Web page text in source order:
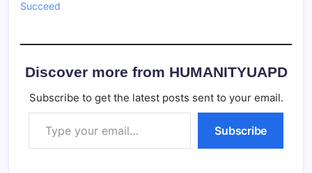
Succeed
Discover more from HUMANITYUAPD
Subscribe to get the latest posts sent to your email.
Type your email…
Subscribe